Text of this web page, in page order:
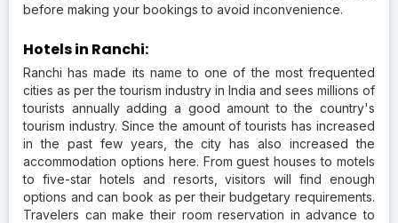
before making your bookings to avoid inconvenience.
Hotels in Ranchi:
Ranchi has made its name to one of the most frequented
cities as per the tourism industry in India and sees millions of
tourists annually adding a good amount to the country's
tourism industry. Since the amount of tourists has increased
in the past few years, the city has also increased the
accommodation options here. From guest houses to motels
to five-star hotels and resorts, visitors will find enough
options and can book as per their budgetary requirements.
Travelers can make their room reservation in advance to